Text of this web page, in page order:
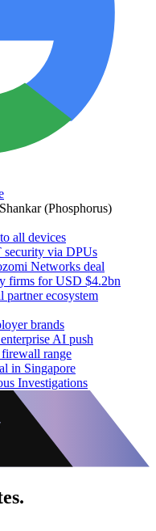
(Phosphorus)
all devices
via DPUs
Networks deal
firms for USD $4.2bn
partner ecosystem
brands
AI push
range
in Singapore
Investigations